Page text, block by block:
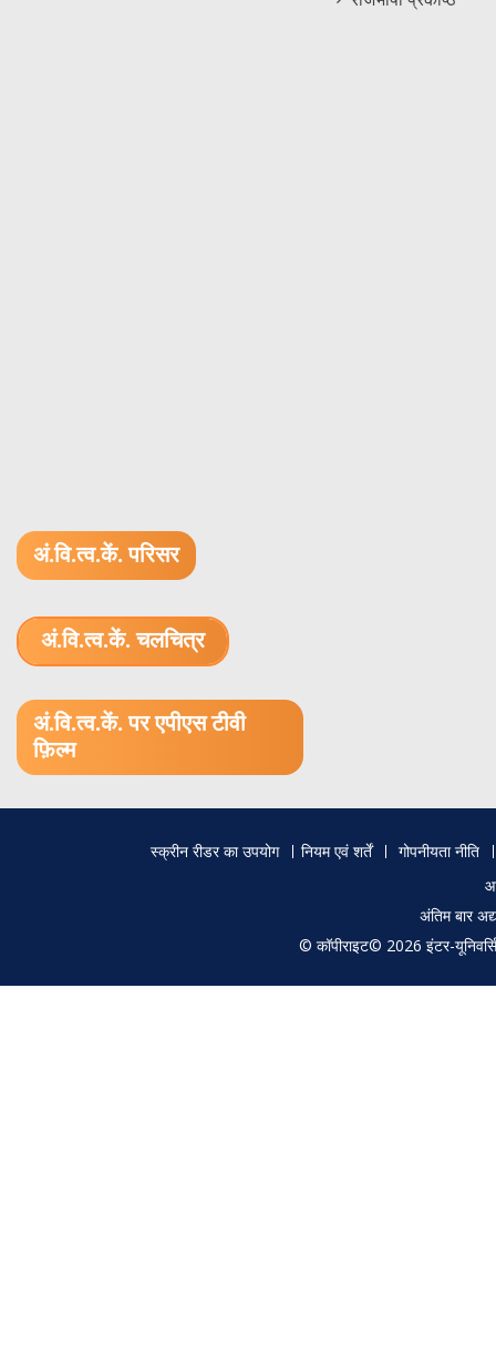
अं.वि.त्व.कें. परिसर
अं.वि.त्व.कें. चलचित्र
अं.वि.त्व.कें. पर एपीएस टीवी
फ़िल्म
स्क्रीन रीडर का उपयोग नियम एवं शर्तें
गोपनीयता नीति
अंतिम बार
© कॉपीराइट© 2026 इंटर-